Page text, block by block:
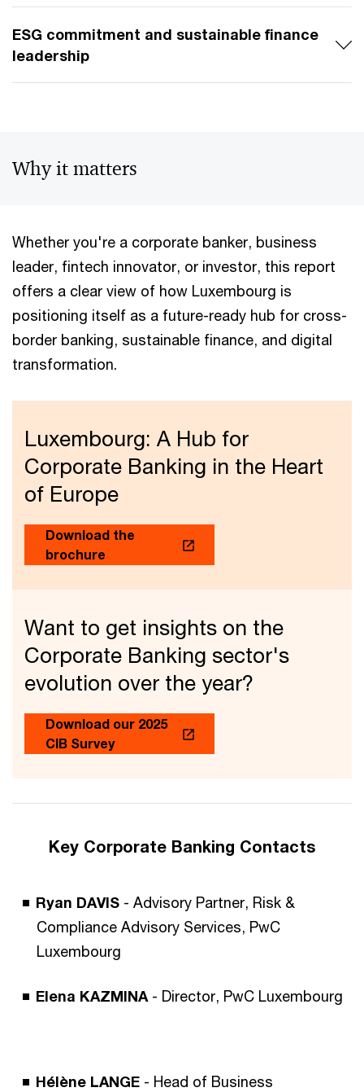
ESG commitment and sustainable finance
leadership
Why it matters
Whether you're a corporate banker, business
leader, fintech innovator, or investor, this report
offers a clear view of how Luxembourg is
positioning itself as a future-ready hub for cross-
border banking, sustainable finance, and digital
transformation.
Luxembourg: A Hub for
Corporate Banking in the Heart
of Europe
Download the
brochure
Want to get insights on the
Corporate Banking sector's
evolution over the year?
Download our 2025
CIB Survey
Key Corporate Banking Contacts
Ryan DAVIS - Advisory Partner, Risk &
Compliance Advisory Services, PwC
Luxembourg
Elena KAZMINA - Director, PwC Luxembourg
Hélène LANGE - Head of Business